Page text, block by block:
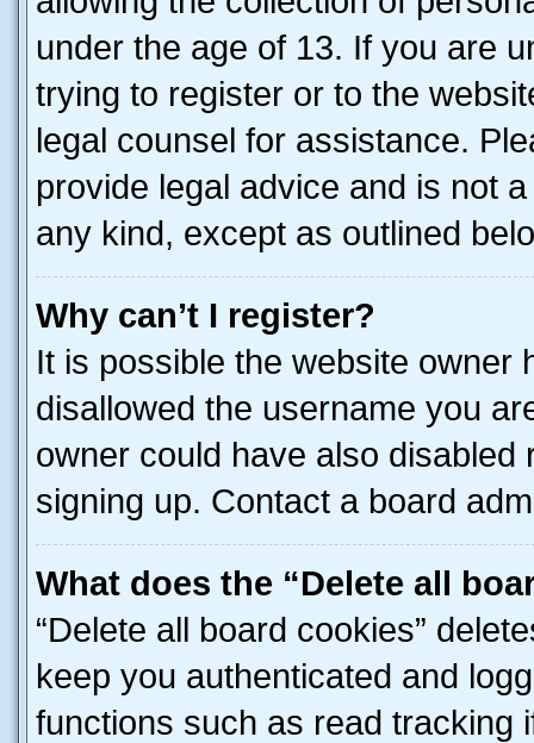
under the age of 13. If you are
trying to register or to the
legal counsel for assistance.
provide legal advice and is not
any kind, except as outlined
Why can’t I register?
It is possible the website owner
disallowed the username you
owner could have also
signing up. Contact a board
What does the “Delete all
“Delete all board cookies”
keep you authenticated and
functions such as read tracking